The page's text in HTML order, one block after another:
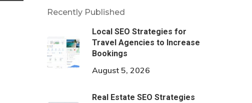
Recently Published
Local SEO Strategies for
Travel Agencies to Increase
Bookings
August 5, 2026
Real Estate SEO Strategies